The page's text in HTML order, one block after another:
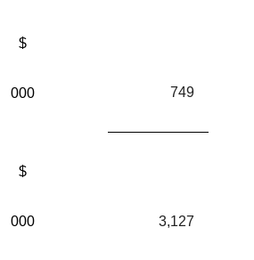
$
000 749
$
000 3,127